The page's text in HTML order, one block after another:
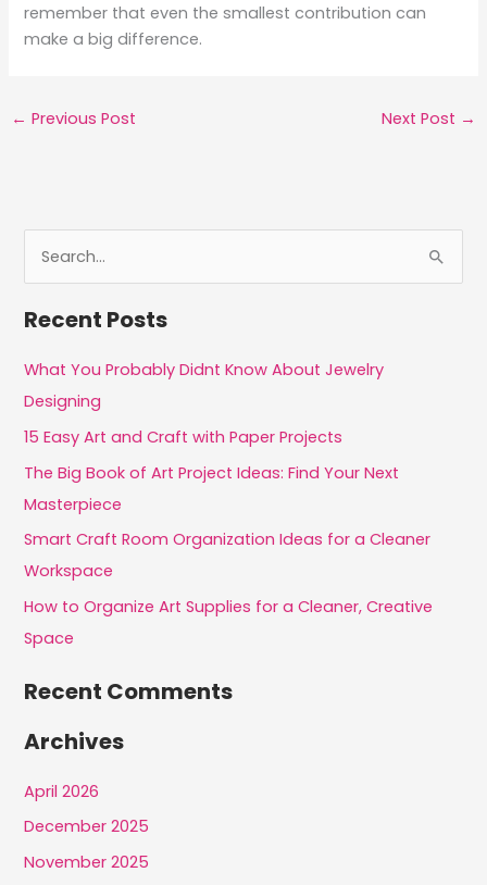
remember that even the smallest contribution can
make a big difference.
← Previous Post Next Post →
c
h
f
o
r
Recent Posts
What You Probably Didnt Know About Jewelry
Designing
15 Easy Art and Craft with Paper Projects
The Big Book of Art Project Ideas: Find Your Next
Masterpiece
Smart Craft Room Organization Ideas for a Cleaner
Workspace
How to Organize Art Supplies for a Cleaner, Creative
Space
Recent Comments
Archives
April 2026
December 2025
November 2025